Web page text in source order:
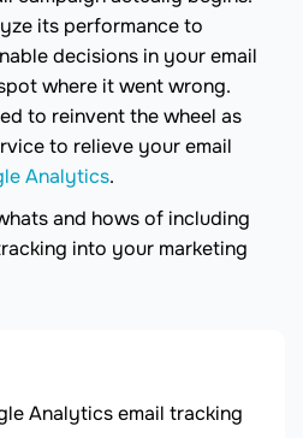
its performance to
decisions in your email
where it went wrong.
to reinvent the wheel as
to relieve your email
Analytics.
and hows of including
into your marketing
Analytics email tracking